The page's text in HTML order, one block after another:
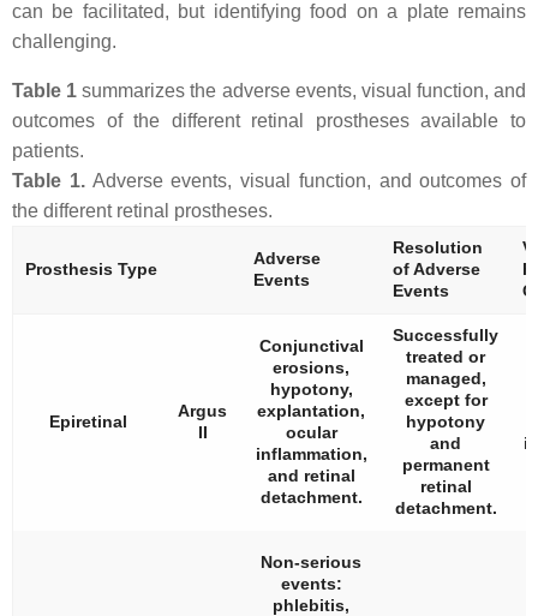
can be facilitated, but identifying food on a plate remains
challenging.
Table 1 summarizes the adverse events, visual function, and
outcomes of the different retinal prostheses available to
patients.
Table 1.Adverse events, visual function, and outcomes of
the different retinal prostheses.
Prosthesis Type
Adverse
Events
Resolution
of Adverse
Events
Epiretinal
Argus
II
Conjunctival
erosions,
hypotony,
explantation,
ocular
inflammation,
and retinal
detachment.
Successfully
treated or
managed,
except for
hypotony
and
permanent
retinal
detachment.
Non-serious
events:
phlebitis,